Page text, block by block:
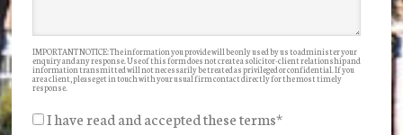
IMPORTANT NOTICE: The information you provide will be only used by us to administer your
enquiry and any response. Use of this form does not create a solicitor-client relationship and
information transmitted will not necessarily be treated as privileged or confidential. If you
are a client, please get in touch with your usual firm contact directly for the most timely
response.
I have read and accepted these terms*